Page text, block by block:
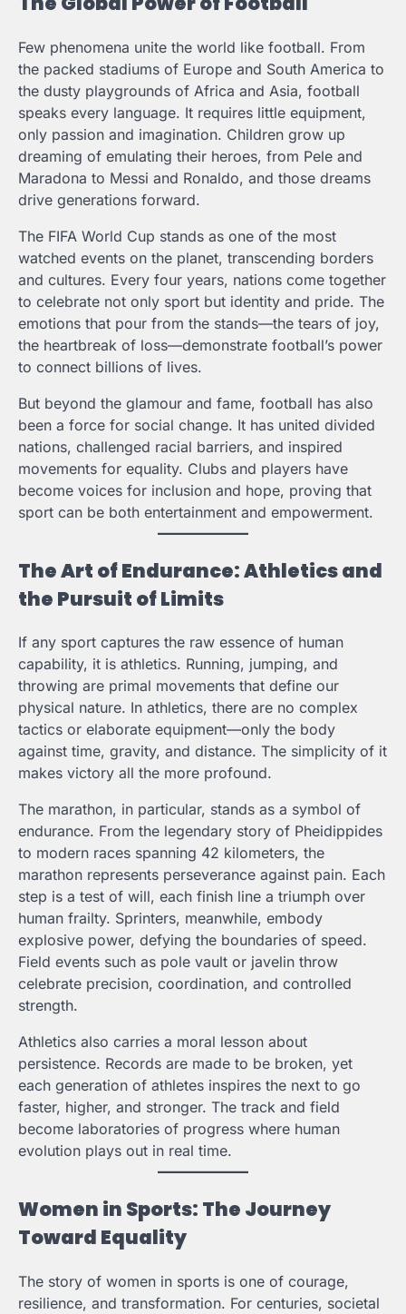
Few phenomena unite the world like football. From
the packed stadiums of Europe and South America to
the dusty playgrounds of Africa and Asia, football
speaks every language. It requires little equipment,
only passion and imagination. Children grow up
dreaming of emulating their heroes, from Pele and
Maradona to Messi and Ronaldo, and those dreams
drive generations forward.
The FIFA World Cup stands as one of the most
watched events on the planet, transcending borders
and cultures. Every four years, nations come together
to celebrate not only sport but identity and pride. The
emotions that pour from the stands—the tears of joy,
the heartbreak of loss—demonstrate football’s power
to connect billions of lives.
But beyond the glamour and fame, football has also
been a force for social change. It has united divided
nations, challenged racial barriers, and inspired
movements for equality. Clubs and players have
become voices for inclusion and hope, proving that
sport can be both entertainment and empowerment.
The Art of Endurance: Athletics and
the Pursuit of Limits
If any sport captures the raw essence of human
capability, it is athletics. Running, jumping, and
throwing are primal movements that define our
physical nature. In athletics, there are no complex
tactics or elaborate equipment—only the body
against time, gravity, and distance. The simplicity of it
makes victory all the more profound.
The marathon, in particular, stands as a symbol of
endurance. From the legendary story of Pheidippides
to modern races spanning 42 kilometers, the
marathon represents perseverance against pain. Each
step is a test of will, each finish line a triumph over
human frailty. Sprinters, meanwhile, embody
explosive power, defying the boundaries of speed.
Field events such as pole vault or javelin throw
celebrate precision, coordination, and controlled
strength.
Athletics also carries a moral lesson about
persistence. Records are made to be broken, yet
each generation of athletes inspires the next to go
faster, higher, and stronger. The track and field
become laboratories of progress where human
evolution plays out in real time.
Women in Sports: The Journey
Toward Equality
The story of women in sports is one of courage,
resilience, and transformation. For centuries, societal